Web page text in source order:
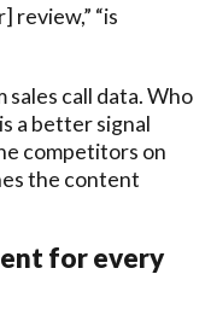
review,” “is
call data. Who
a better signal
competitors on
the content
for every